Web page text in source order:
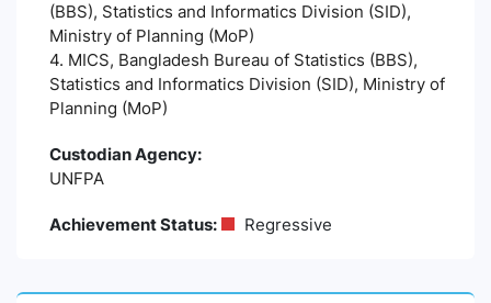
(BBS), Statistics and Informatics Division (SID),
Ministry of Planning (MoP)
4. MICS, Bangladesh Bureau of Statistics (BBS),
Statistics and Informatics Division (SID), Ministry of
Planning (MoP)
Custodian Agency:
UNFPA
Achievement Status: Regressive